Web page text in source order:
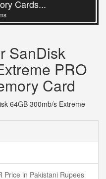
Cards...
SanDisk
PRO
Card
64GB 300mb/s Extreme
Price in Pakistani Rupees